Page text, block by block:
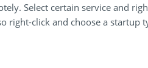
Select certain service and
right-click and choose a